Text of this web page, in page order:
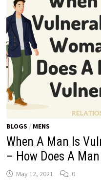
BLOGS / MENS
When A Man Is
– How Does A
May 12, 2021 0